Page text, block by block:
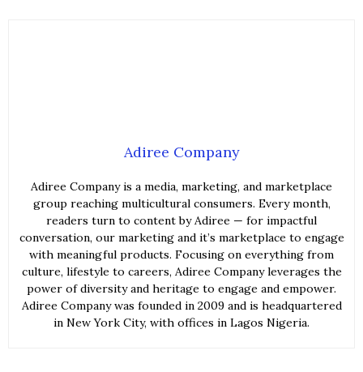
Adiree Company
Adiree Company is a media, marketing, and marketplace
group reaching multicultural consumers. Every month,
readers turn to content by Adiree — for impactful
conversation, our marketing and it’s marketplace to engage
with meaningful products. Focusing on everything from
culture, lifestyle to careers, Adiree Company leverages the
power of diversity and heritage to engage and empower.
Adiree Company was founded in 2009 and is headquartered
in New York City, with offices in Lagos Nigeria.